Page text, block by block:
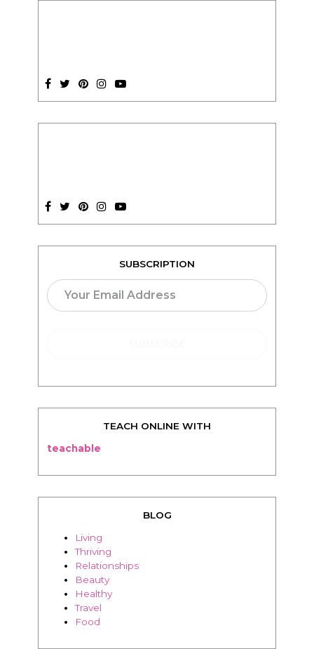
SUBSCRIPTION
TEACH ONLINE WITH
teachable
BLOG
Living
Thriving
Relationships
Beauty
Healthy
Travel
Food